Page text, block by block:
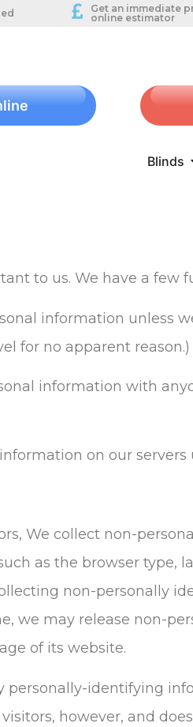
Get an immediate
online estimator
Blinds
to us. We have a few
information unless
for no apparent reason.)
information with
information on our
We collect non-
as the browser type,
non-personally
we may release non-
of its website.
personally-identifying
however, and